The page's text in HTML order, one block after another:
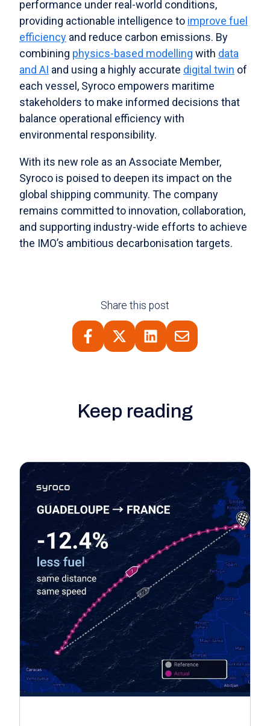
performance under real-world conditions,
providing actionable intelligence to improve fuel
efficiency and reduce carbon emissions. By
combining physics-based modelling with data
and AI and using a highly accurate digital twin of
each vessel, Syroco empowers maritime
stakeholders to make informed decisions that
balance operational efficiency with
environmental responsibility.
With its new role as an Associate Member,
Syroco is poised to deepen its impact on the
global shipping community. The company
remains committed to innovation, collaboration,
and supporting industry-wide efforts to achieve
the IMO’s ambitious decarbonisation targets.
Share this post
Keep reading